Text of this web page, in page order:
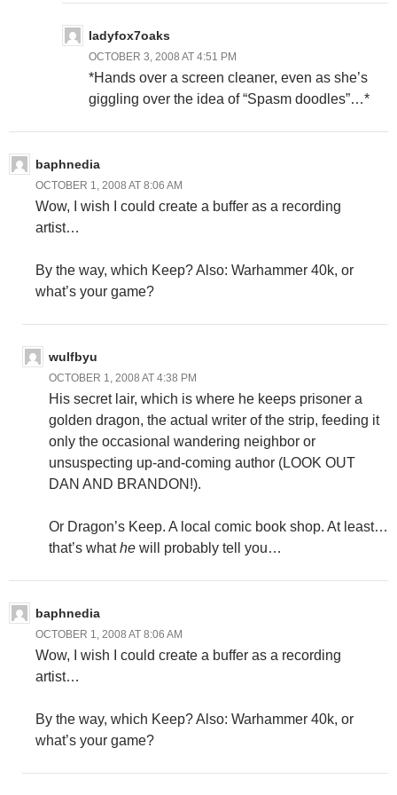
ladyfox7oaks
OCTOBER 3, 2008 AT 4:51 PM
*Hands over a screen cleaner, even as she’s
giggling over the idea of “Spasm doodles”…*
baphnedia
OCTOBER 1, 2008 AT 8:06 AM
Wow, I wish I could create a buffer as a recording
artist…
By the way, which Keep? Also: Warhammer 40k, or
what’s your game?
wulfbyu
OCTOBER 1, 2008 AT 4:38 PM
His secret lair, which is where he keeps prisoner a
golden dragon, the actual writer of the strip, feeding it
only the occasional wandering neighbor or
unsuspecting up-and-coming author (LOOK OUT
DAN AND BRANDON!).
Or Dragon’s Keep. A local comic book shop. At least…
that’s whathe will probably tell you…
baphnedia
OCTOBER 1, 2008 AT 8:06 AM
Wow, I wish I could create a buffer as a recording
artist…
By the way, which Keep? Also: Warhammer 40k, or
what’s your game?